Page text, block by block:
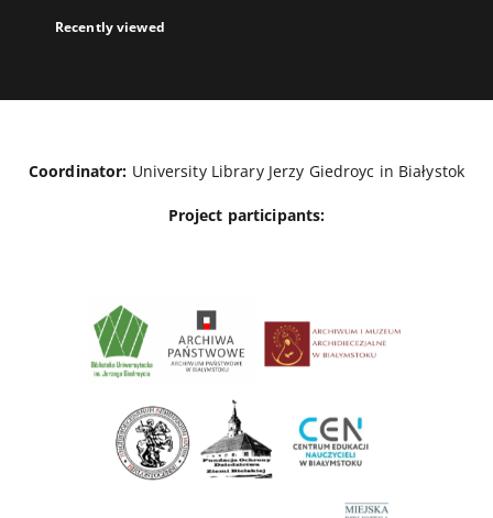
Recently viewed
Coordinator: University Library Jerzy Giedroyc in Białystok
Project participants: